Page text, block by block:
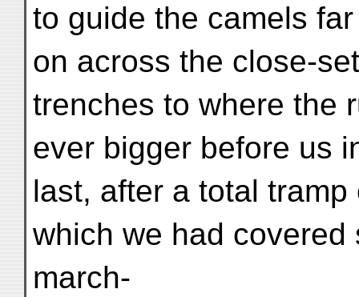
to guide the camels
on across the close-
trenches to where the
ever bigger before us
last, after a total
which we had
march-